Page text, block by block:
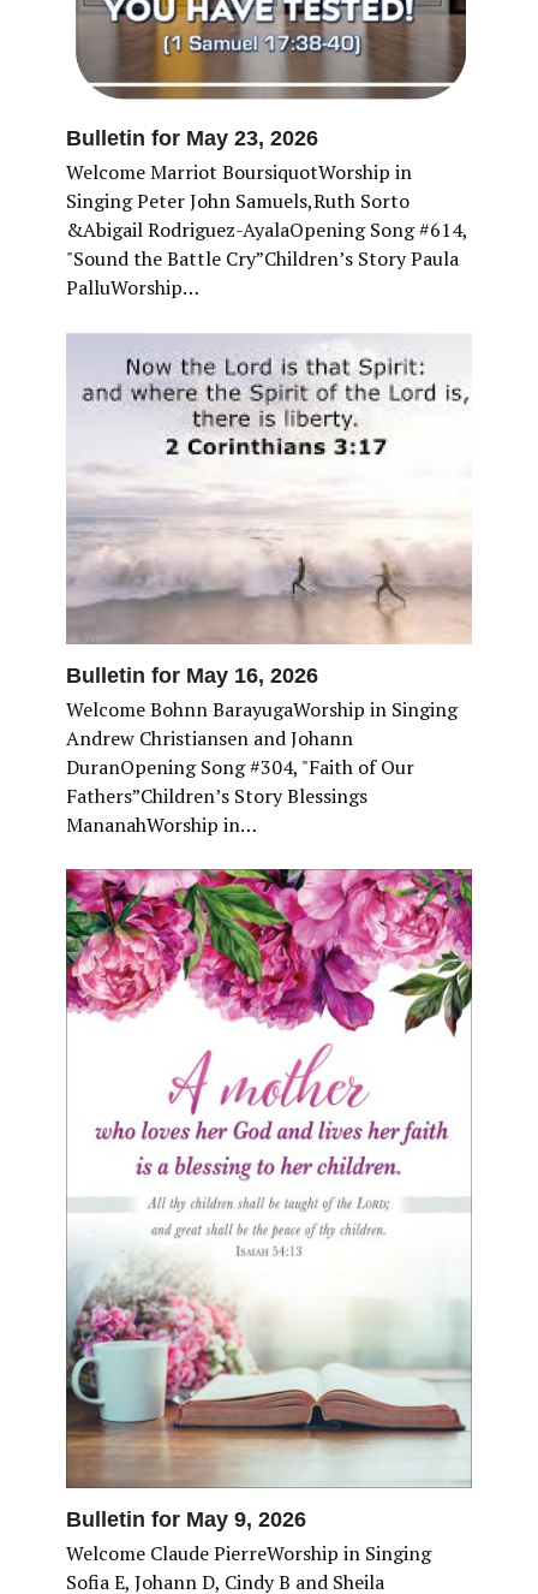
Bulletin for May 23, 2026
Welcome Marriot BoursiquotWorship in
Singing Peter John Samuels,Ruth Sorto
&Abigail Rodriguez-AyalaOpening Song #614,
"Sound the Battle Cry”Children’s Story Paula
PalluWorship…
Bulletin for May 16, 2026
Welcome Bohnn BarayugaWorship in Singing
Andrew Christiansen and Johann
DuranOpening Song #304, "Faith of Our
Fathers”Children’s Story Blessings
MananahWorship in…
Bulletin for May 9, 2026
Welcome Claude PierreWorship in Singing
Sofia E, Johann D, Cindy B and Sheila